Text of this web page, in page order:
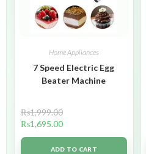
Home Appliances
7 Speed Electric Egg
Beater Machine
₨1,999.00
₨1,695.00
ADD TO CART